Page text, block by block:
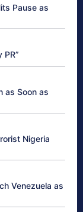
Pause as
PR”
as Soon as
Nigeria
Venezuela as